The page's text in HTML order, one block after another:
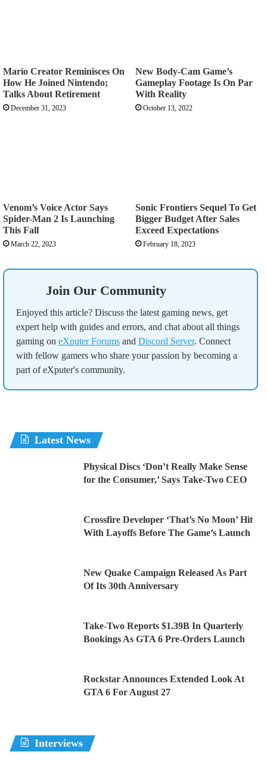
Mario Creator Reminisces On
How He Joined Nintendo;
Talks About Retirement
December 31, 2023
New Body-Cam Game’s
Gameplay Footage Is On Par
With Reality
October 13, 2022
Venom’s Voice Actor Says
Spider-Man 2 Is Launching
This Fall
March 22, 2023
Sonic Frontiers Sequel To Get
Bigger Budget After Sales
Exceed Expectations
February 18, 2023
Join Our Community
Enjoyed this article? Discuss the latest gaming news, get
expert help with guides and errors, and chat about all things
gaming on eXputer Forums and Discord Server. Connect
with fellow gamers who share your passion by becoming a
part of eXputer's community.
Latest News
Physical Discs ‘Don’t Really Make Sense
for the Consumer,’ Says Take-Two CEO
Crossfire Developer ‘That’s No Moon’ Hit
With Layoffs Before The Game’s Launch
New Quake Campaign Released As Part
Of Its 30th Anniversary
Take-Two Reports $1.39B In Quarterly
Bookings As GTA 6 Pre-Orders Launch
Rockstar Announces Extended Look At
GTA 6 For August 27
Interviews